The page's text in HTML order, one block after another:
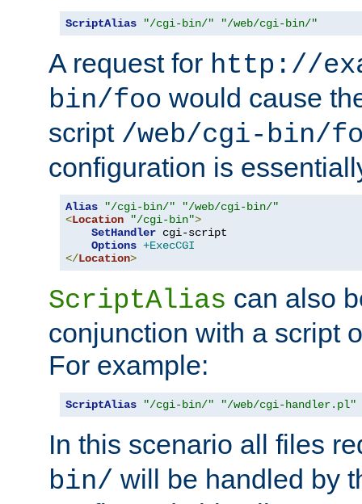
ScriptAlias "/cgi-bin/" "/web/cgi-bin/"
A request for http://
bin/foo would cause
script /web/cgi-bin/
configuration is
Alias "/cgi-bin/"
"/web/cgi-bin/"
<Location "/cgi-bin">
SetHandler cgi-script
Options +ExecCGI
</Location>
ScriptAlias can also
conjunction with a script
For example:
ScriptAlias "/cgi-bin/" "/web/cgi-handler.pl"
In this scenario all files
bin/ will be handled by